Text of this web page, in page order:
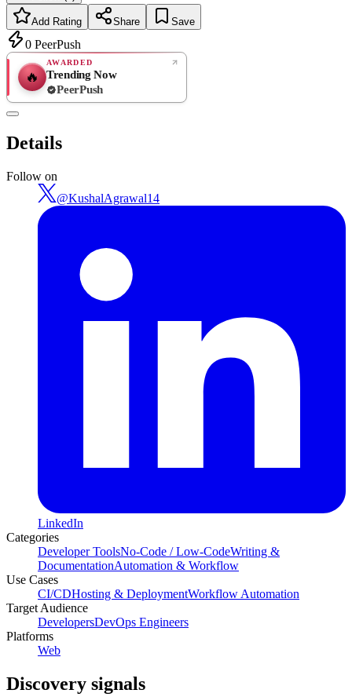
Add Rating Share Save
0 PeerPush
🔥
AWARDED
Trending Now
PeerPush
Details
Follow on
@KushalAgrawal14
LinkedIn
Categories
Developer ToolsNo-Code / Low-CodeWriting &
DocumentationAutomation & Workflow
Use Cases
CI/CDHosting & DeploymentWorkflow Automation
Target Audience
DevelopersDevOps Engineers
Platforms
Web
Discovery signals